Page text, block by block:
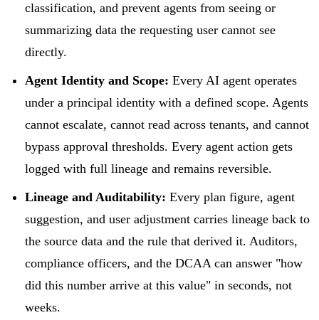
classification, and prevent agents from seeing or
summarizing data the requesting user cannot see
directly.
Agent Identity and Scope: Every AI agent operates
under a principal identity with a defined scope. Agents
cannot escalate, cannot read across tenants, and cannot
bypass approval thresholds. Every agent action gets
logged with full lineage and remains reversible.
Lineage and Auditability: Every plan figure, agent
suggestion, and user adjustment carries lineage back to
the source data and the rule that derived it. Auditors,
compliance officers, and the DCAA can answer "how
did this number arrive at this value" in seconds, not
weeks.